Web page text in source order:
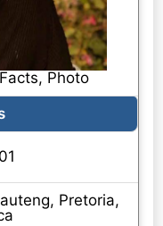
Photo
Pretoria,